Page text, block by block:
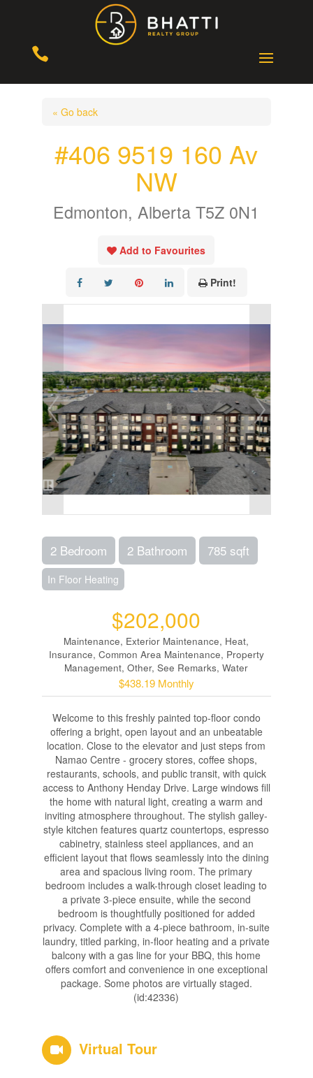

« Go back
#406 9519 160 Av
NW
Edmonton, Alberta T5Z 0N1
Add to Favourites
Print!
2 Bedroom 2 Bathroom 785 sqft
In Floor Heating
$202,000
Maintenance, Exterior Maintenance, Heat,
Insurance, Common Area Maintenance, Property
Management, Other, See Remarks, Water
$438.19 Monthly
Welcome to this freshly painted top-floor condo
offering a bright, open layout and an unbeatable
location. Close to the elevator and just steps from
Namao Centre - grocery stores, coffee shops,
restaurants, schools, and public transit, with quick
access to Anthony Henday Drive. Large windows fill
the home with natural light, creating a warm and
inviting atmosphere throughout. The stylish galley-
style kitchen features quartz countertops, espresso
cabinetry, stainless steel appliances, and an
efficient layout that flows seamlessly into the dining
area and spacious living room. The primary
bedroom includes a walk-through closet leading to
a private 3-piece ensuite, while the second
bedroom is thoughtfully positioned for added
privacy. Complete with a 4-piece bathroom, in-suite
laundry, titled parking, in-floor heating and a private
balcony with a gas line for your BBQ, this home
offers comfort and convenience in one exceptional
package. Some photos are virtually staged.
(id:42336)
Virtual Tour